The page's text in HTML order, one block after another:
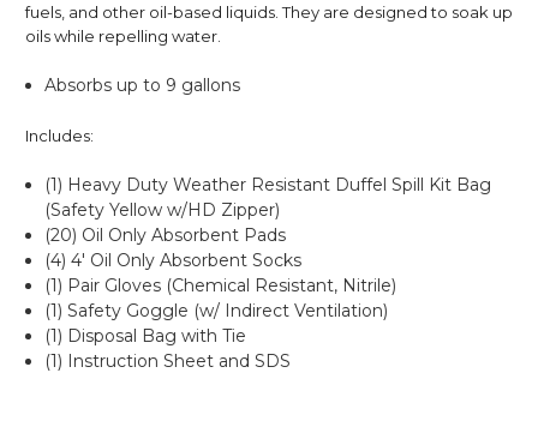
fuels, and other oil-based liquids. They are designed to soak up
oils while repelling water.
Absorbs up to 9 gallons
Includes:
(1) Heavy Duty Weather Resistant Duffel Spill Kit Bag
(Safety Yellow w/HD Zipper)
(20) Oil Only Absorbent Pads
(4) 4' Oil Only Absorbent Socks
(1) Pair Gloves (Chemical Resistant, Nitrile)
(1) Safety Goggle (w/ Indirect Ventilation)
(1) Disposal Bag with Tie
(1) Instruction Sheet and SDS